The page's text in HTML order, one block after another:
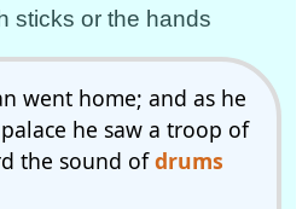
sticks or the hands
went home; and as he
he saw a troop of
the sound ofdrums